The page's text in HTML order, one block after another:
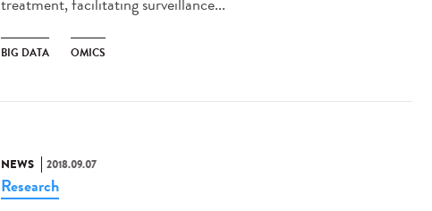
BIG DATA OMICS
NEWS 2018.09.07
Research